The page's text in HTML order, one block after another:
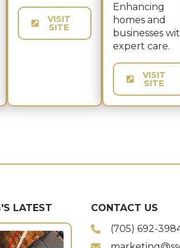
VISIT
SITE
Enhancing
homes and
businesses
expert care.
VISIT
SITE
LATEST
CONTACT US
(705) 692-